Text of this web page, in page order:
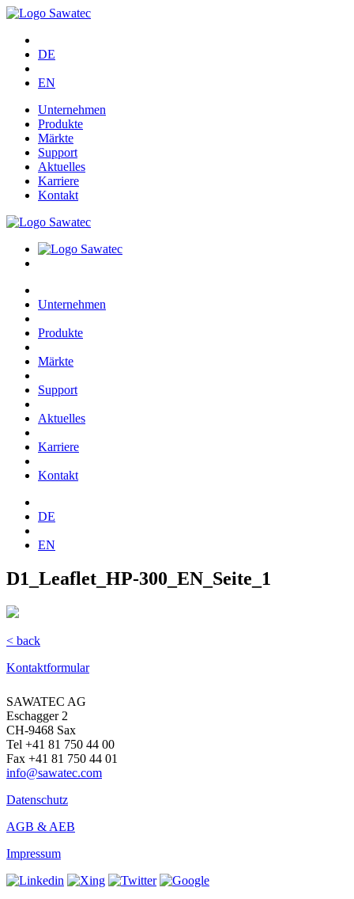
DE
EN
Unternehmen
Produkte
Märkte
Support
Aktuelles
Karriere
Kontakt
Unternehmen
Produkte
Märkte
Support
Aktuelles
Karriere
Kontakt
DE
EN
D1_Leaflet_HP-300_EN_Seite_1
< back
Kontaktformular
SAWATEC AG
Eschagger 2
CH-9468 Sax
Tel +41 81 750 44 00
Fax +41 81 750 44 01
info@sawatec.com
Datenschutz
AGB & AEB
Impressum